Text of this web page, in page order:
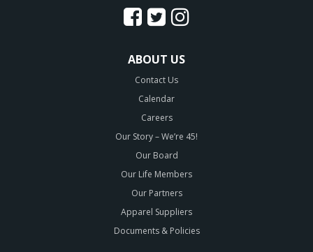
ABOUT US
Contact Us
Calendar
Careers
Our Story – We’re 45!
Our Board
Our Life Members
Our Partners
Apparel Suppliers
Documents & Policies